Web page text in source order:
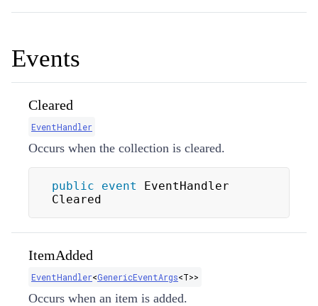
Events
Cleared
EventHandler
Occurs when the collection is cleared.
public event
EventHandler
Cleared
ItemAdded
EventHandler<GenericEventArgs<T>>
Occurs when an item is added.